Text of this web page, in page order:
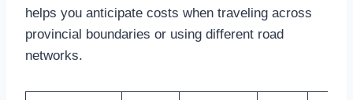
helps you anticipate costs when traveling across
provincial boundaries or using different road
networks.